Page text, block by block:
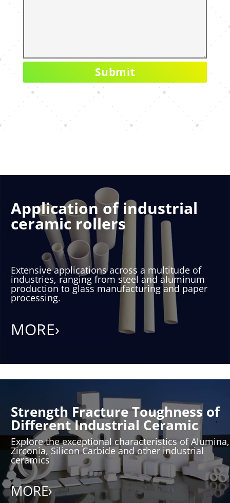
Application of industrial
ceramic rollers
Extensive applications across a multitude of
industries, ranging from steel and aluminum
production to glass manufacturing and paper
processing.
MORE›
Strength Fracture Toughness of
Different Industrial Ceramic
Explore the exceptional characteristics of Alumina,
Zirconia, Silicon Carbide and other industrial
ceramics
MORE›